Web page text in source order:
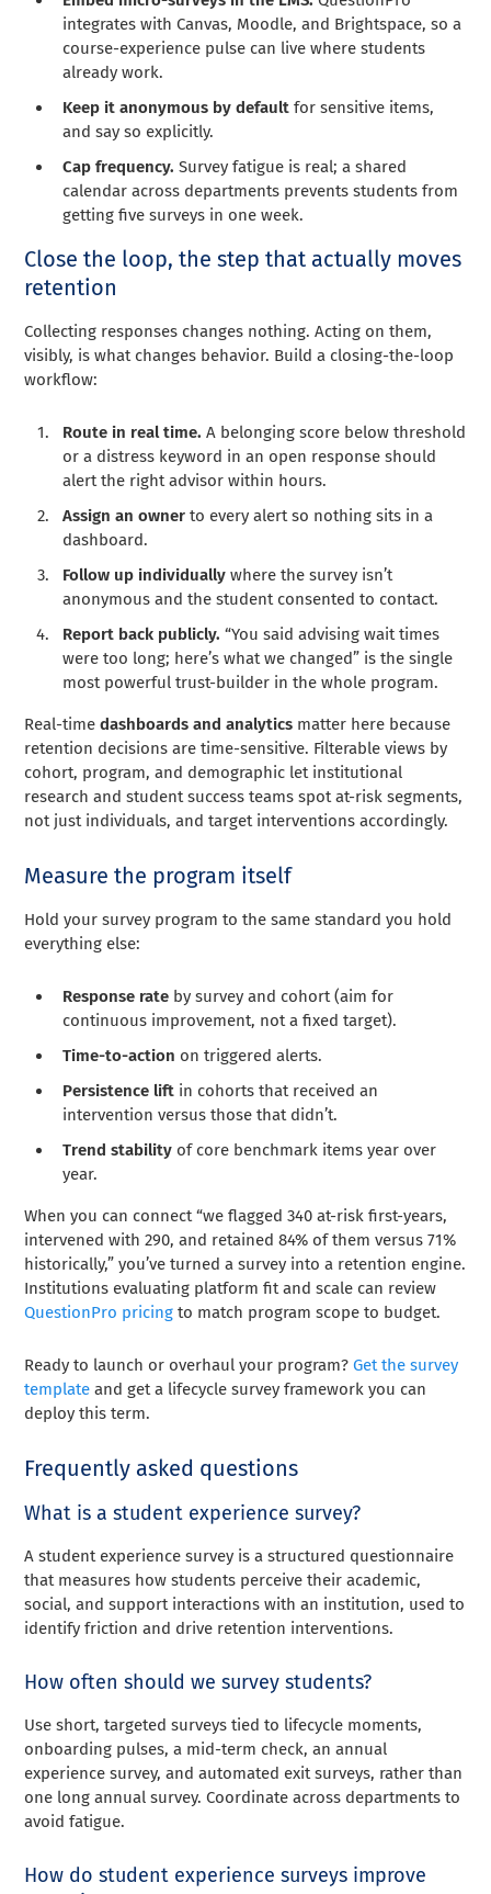
integrates with Canvas, Moodle, and Brightspace, so a
course-experience pulse can live where students
already work.
Keep it anonymous by default for sensitive items,
and say so explicitly.
Cap frequency. Survey fatigue is real; a shared
calendar across departments prevents students from
getting five surveys in one week.
Close the loop, the step that actually moves
retention
Collecting responses changes nothing. Acting on them,
visibly, is what changes behavior. Build a closing-the-loop
workflow:
Route in real time. A belonging score below threshold
or a distress keyword in an open response should
alert the right advisor within hours.
Assign an owner to every alert so nothing sits in a
dashboard.
Follow up individually where the survey isn’t
anonymous and the student consented to contact.
Report back publicly. “You said advising wait times
were too long; here’s what we changed” is the single
most powerful trust-builder in the whole program.
Real-timedashboards and analytics matter here because
retention decisions are time-sensitive. Filterable views by
cohort, program, and demographic let institutional
research and student success teams spot at-risk segments,
not just individuals, and target interventions accordingly.
Measure the program itself
Hold your survey program to the same standard you hold
everything else:
Response rate by survey and cohort (aim for
continuous improvement, not a fixed target).
Time-to-action on triggered alerts.
Persistence lift in cohorts that received an
intervention versus those that didn’t.
Trend stability of core benchmark items year over
year.
When you can connect “we flagged 340 at-risk first-years,
intervened with 290, and retained 84% of them versus 71%
historically,” you’ve turned a survey into a retention engine.
Institutions evaluating platform fit and scale can review
QuestionPro pricing to match program scope to budget.
Ready to launch or overhaul your program?Get the survey
template and get a lifecycle survey framework you can
deploy this term.
Frequently asked questions
What is a student experience survey?
A student experience survey is a structured questionnaire
that measures how students perceive their academic,
social, and support interactions with an institution, used to
identify friction and drive retention interventions.
How often should we survey students?
Use short, targeted surveys tied to lifecycle moments,
onboarding pulses, a mid-term check, an annual
experience survey, and automated exit surveys, rather than
one long annual survey. Coordinate across departments to
avoid fatigue.
How do student experience surveys improve